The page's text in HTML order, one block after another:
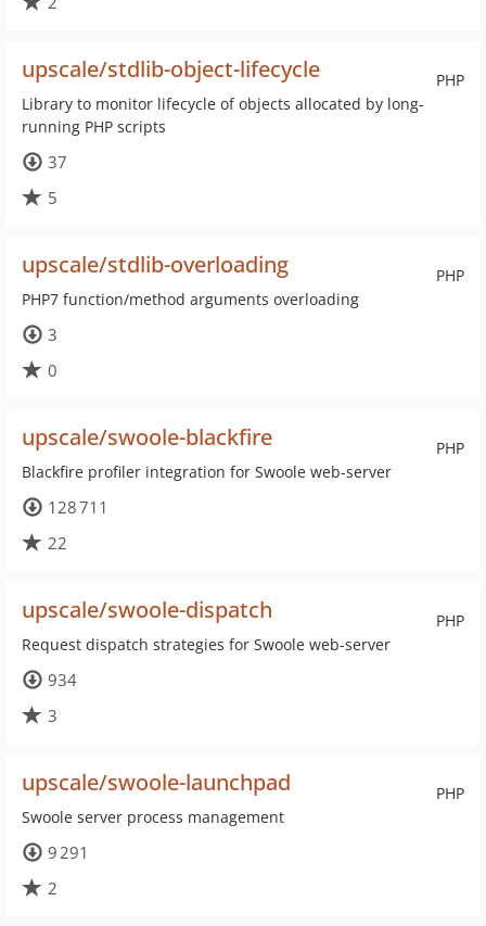
PHP
upscale/stdlib-object-lifecycle
Library to monitor lifecycle of objects allocated by long-
running PHP scripts
37
5
PHP
upscale/stdlib-overloading
PHP7 function/method arguments overloading
3
0
PHP
upscale/swoole-blackfire
Blackfire profiler integration for Swoole web-server
128 711
22
PHP
upscale/swoole-dispatch
Request dispatch strategies for Swoole web-server
934
3
PHP
upscale/swoole-launchpad
Swoole server process management
9 291
2